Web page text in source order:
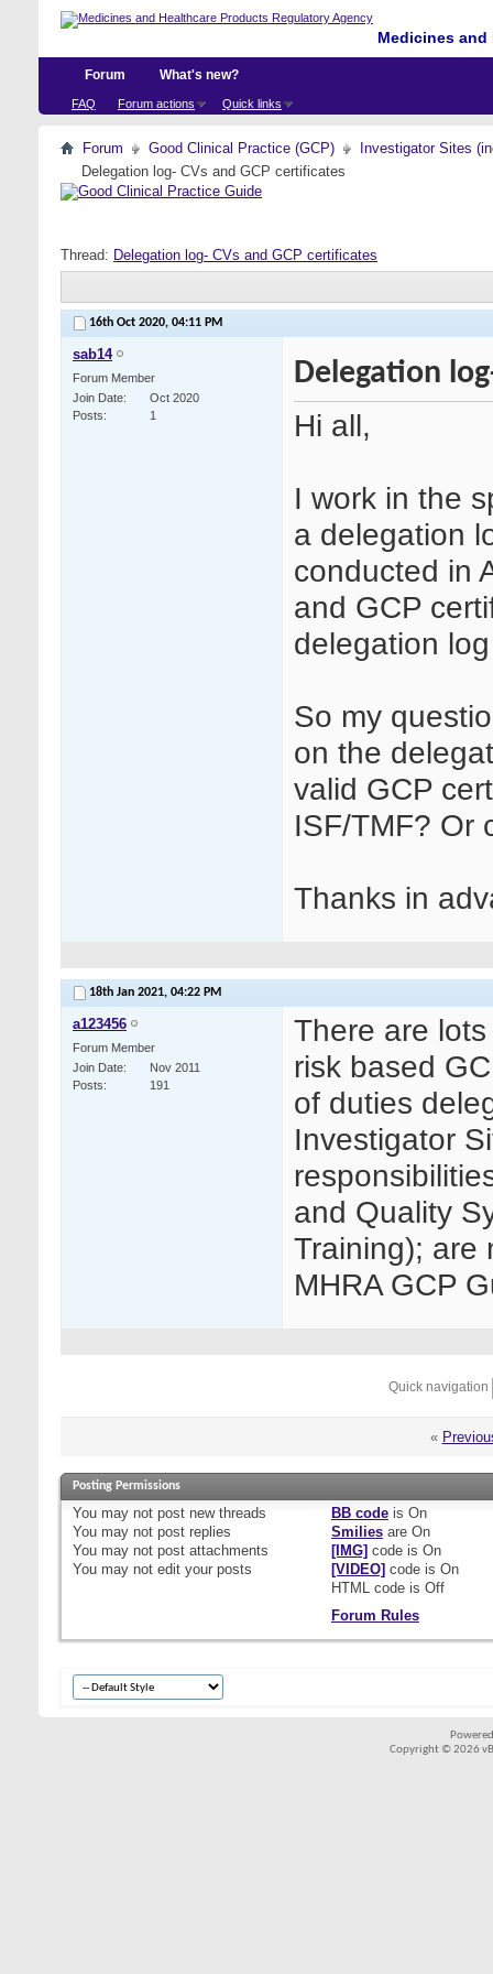
Medicines
Forum
FAQ Forum actions Quick links
What's new?
Forum Good Clinical Practice (GCP)
Investigator Sites
Delegation log- CVs and GCP certificates
Thread: Delegation log- CVs and GCP certificates
16th Oct 2020, 04:11 PM
sab14
Forum Member
Join Date
Oct 2020
Posts
1
Delegation
Hi all,
I work in the
a delegation
conducted in
and GCP
delegation
So my
on the
valid GCP
ISF/TMF? Or
Thanks in
18th Jan 2021, 04:22 PM
a123456
Forum Member
Join Date
Nov 2011
Posts
191
There are
risk based
of duties
Investigator
and Quality
Training); are
MHRA GCP
Quick navigation
«
Posting Permissions
You may not post new threads
You may not post replies
You may not post attachments
You may not edit your posts
BB codeis On
Smiliesare On
[IMG] code is On
[VIDEO] code is On
HTML code is Off
Forum Rules
Copyright © 2026